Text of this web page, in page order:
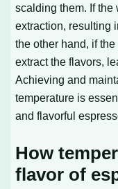
scalding them. If the
extraction, resulting
the other hand, if
extract the flavors,
Achieving and
temperature is
and flavorful
How
flavor of